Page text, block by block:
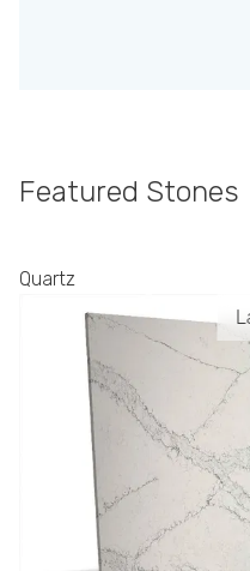
Featured Stones
Quartz